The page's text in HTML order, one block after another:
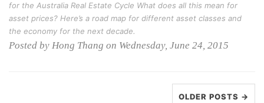
for the Australia Real Estate Cycle What does all this mean for
asset prices? Here’s a road map for different asset classes and
the economy for the next decade.
Posted by Hong Thang on Wednesday, June 24, 2015
OLDER POSTS →